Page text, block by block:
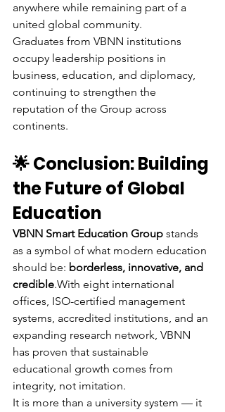
anywhere while remaining part of a
united global community.
Graduates from VBNN institutions
occupy leadership positions in
business, education, and diplomacy,
continuing to strengthen the
reputation of the Group across
continents.
🌟 Conclusion: Building
the Future of Global
Education
VBNN Smart Education Group stands
as a symbol of what modern education
should be: borderless, innovative, and
credible.With eight international
offices, ISO-certified management
systems, accredited institutions, and an
expanding research network, VBNN
has proven that sustainable
educational growth comes from
integrity, not imitation.
It is more than a university system — it